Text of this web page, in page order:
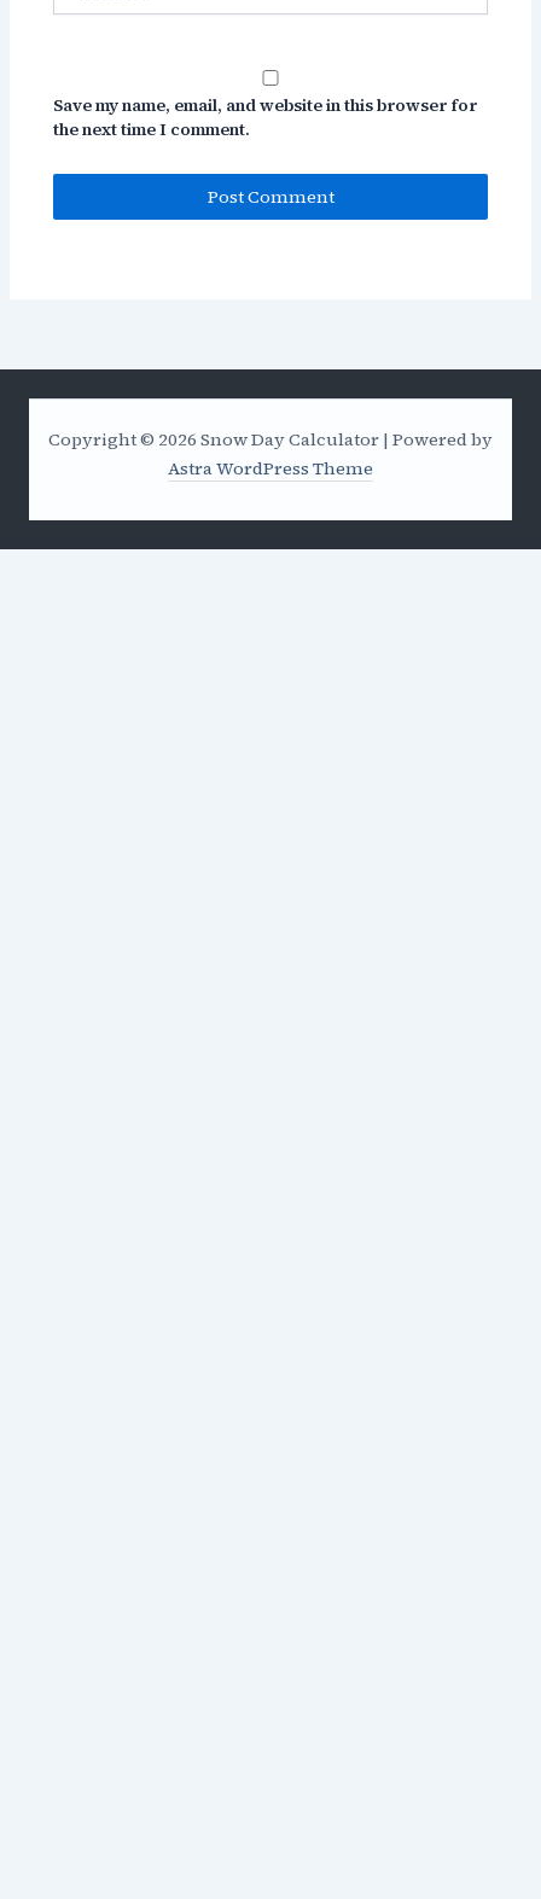
Save my name, email, and website in this browser for
the next time I comment.
Copyright © 2026 Snow Day Calculator | Powered by
Astra WordPress Theme